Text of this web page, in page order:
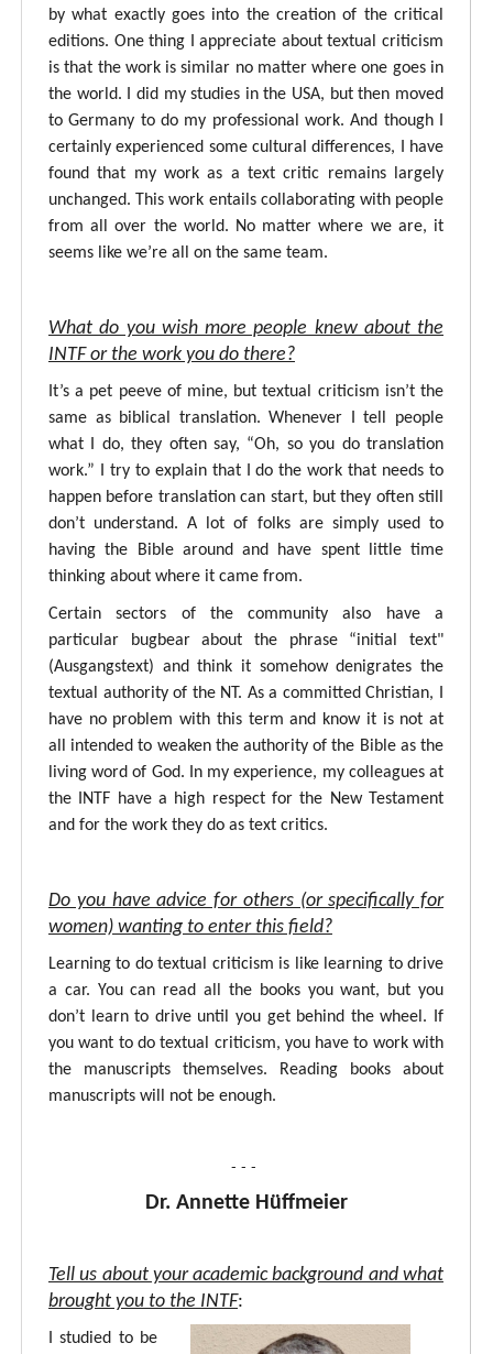
by what exactly goes into the creation of the critical
editions. One thing I appreciate about textual criticism
is that the work is similar no matter where one goes in
the world. I did my studies in the USA, but then moved
to Germany to do my professional work. And though I
certainly experienced some cultural differences, I have
found that my work as a text critic remains largely
unchanged. This work entails collaborating with people
from all over the world. No matter where we are, it
seems like we’re all on the same team.
What do you wish more people knew about the
INTF or the work you do there?
It’s a pet peeve of mine, but textual criticism isn’t the
same as biblical translation. Whenever I tell people
what I do, they often say, “Oh, so you do translation
work.” I try to explain that I do the work that needs to
happen before translation can start, but they often still
don’t understand. A lot of folks are simply used to
having the Bible around and have spent little time
thinking about where it came from.
Certain sectors of the community also have a
particular bugbear about the phrase “initial text"
(Ausgangstext) and think it somehow denigrates the
textual authority of the NT. As a committed Christian, I
have no problem with this term and know it is not at
all intended to weaken the authority of the Bible as the
living word of God. In my experience, my colleagues at
the INTF have a high respect for the New Testament
and for the work they do as text critics.
Do you have advice for others (or specifically for
women) wanting to enter this field?
Learning to do textual criticism is like learning to drive
a car. You can read all the books you want, but you
don’t learn to drive until you get behind the wheel. If
you want to do textual criticism, you have to work with
the manuscripts themselves. Reading books about
manuscripts will not be enough.
- - -
Dr. Annette Hüffmeier
Tell us about your academic background and what
brought you to the INTF:
I studied to be